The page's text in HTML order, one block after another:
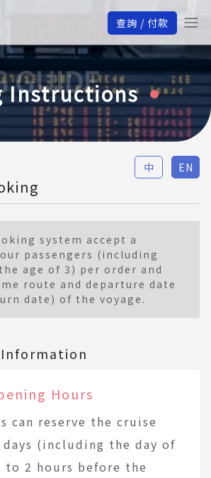
查詢 / 付款
GUIDE
Instructions
中 EN
system accept a
passengers (including
age of 3) per order and
route and departure date
date) of the voyage.
Hours
can reserve the cruise
(including the day of
to 2 hours before the